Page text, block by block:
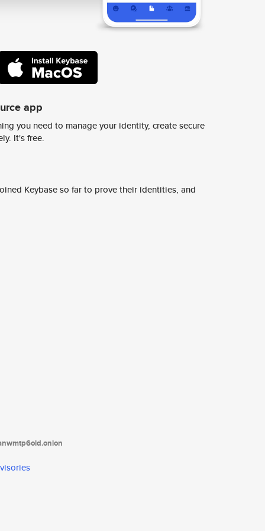
app
you need to manage your identity, create secure
It's free.
Keybase so far to prove their identities, and